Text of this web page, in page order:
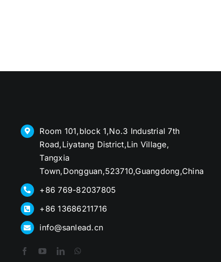
Room 101,block 1,No.3 Industrial 7th
Road,Liyatang District,Lin Village,
Tangxia
Town,Dongguan,523710,Guangdong,China
+86 769-82037805
+86 13686211716
info@sanlead.cn